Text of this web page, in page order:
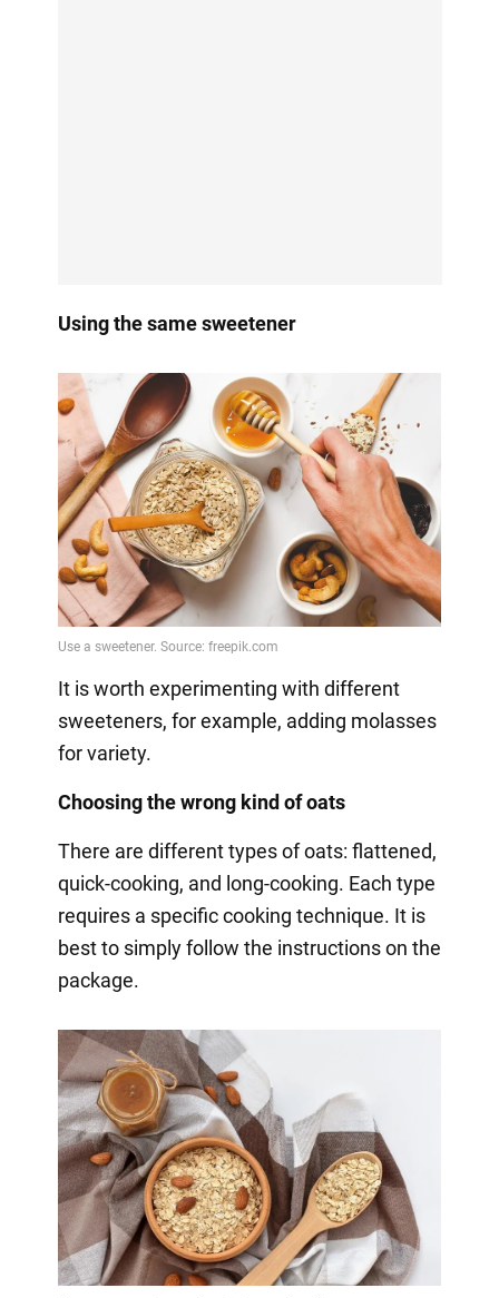
Using the same sweetener
It is worth experimenting with different
sweeteners, for example, adding molasses
for variety.
Choosing the wrong kind of oats
There are different types of oats: flattened,
quick-cooking, and long-cooking. Each type
requires a specific cooking technique. It is
best to simply follow the instructions on the
package.